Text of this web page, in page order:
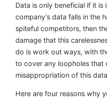
Data is only beneficial if it
company’s data falls in the
spiteful competitors, then
damage that this
do is work out ways, with
to cover any loopholes that
misappropriation of this
Here are four reasons why